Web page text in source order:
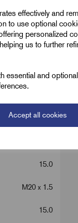
effectively and
to use optional
personalized
us to further
essential and
Accept all cookies
Nickel Metric
Silver
32.0
15.0
M20 x 1.5
15.0